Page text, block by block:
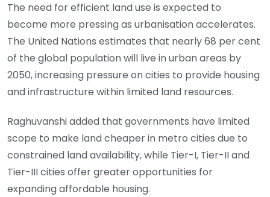
The need for efficient land use is expected to
become more pressing as urbanisation accelerates.
The United Nations estimates that nearly 68 per cent
of the global population will live in urban areas by
2050, increasing pressure on cities to provide housing
and infrastructure within limited land resources.
Raghuvanshi added that governments have limited
scope to make land cheaper in metro cities due to
constrained land availability, while Tier-I, Tier-II and
Tier-III cities offer greater opportunities for
expanding affordable housing.